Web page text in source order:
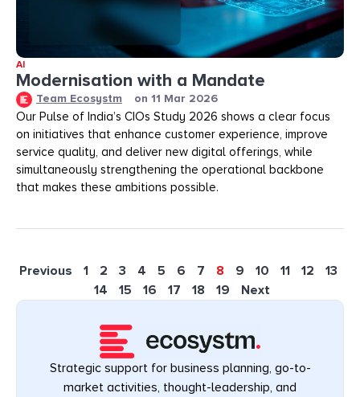
AI
Modernisation with a Mandate
Team Ecosystm on 11 Mar 2026
Our Pulse of India’s CIOs Study 2026 shows a clear focus
on initiatives that enhance customer experience, improve
service quality, and deliver new digital offerings, while
simultaneously strengthening the operational backbone
that makes these ambitions possible.
Previous 1 2 3 4 5 6 7 8 9 10 11 12
13
14
15 16 17 18 19 Next
Strategic support for business planning, go-to-
market activities, thought-leadership, and